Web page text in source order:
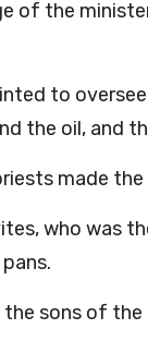
of the
to
the oil, and
made
who was
sons of